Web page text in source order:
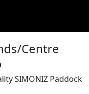
Centre
SIMONIZ Paddock